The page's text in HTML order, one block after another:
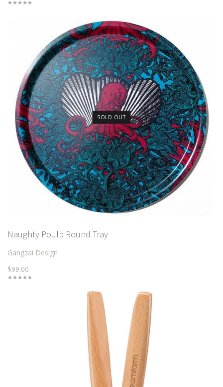
SOLD OUT
Naughty Poulp Round Tray
Gangzai Design
$99.00